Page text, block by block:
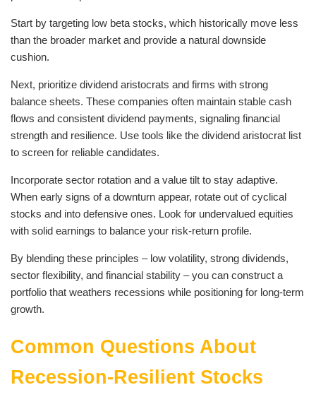
Start by targeting low beta stocks, which historically move less
than the broader market and provide a natural downside
cushion.
Next, prioritize dividend aristocrats and firms with strong
balance sheets. These companies often maintain stable cash
flows and consistent dividend payments, signaling financial
strength and resilience. Use tools like the dividend aristocrat list
to screen for reliable candidates.
Incorporate sector rotation and a value tilt to stay adaptive.
When early signs of a downturn appear, rotate out of cyclical
stocks and into defensive ones. Look for undervalued equities
with solid earnings to balance your risk-return profile.
By blending these principles – low volatility, strong dividends,
sector flexibility, and financial stability – you can construct a
portfolio that weathers recessions while positioning for long-term
growth.
Common Questions About
Recession-Resilient Stocks